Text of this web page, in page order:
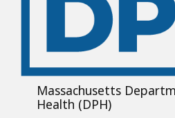
Massachusetts
Health (DPH)